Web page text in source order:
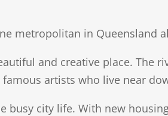
metropolitan in Queensland
and creative place. The
artists who live near
busy city life. With new